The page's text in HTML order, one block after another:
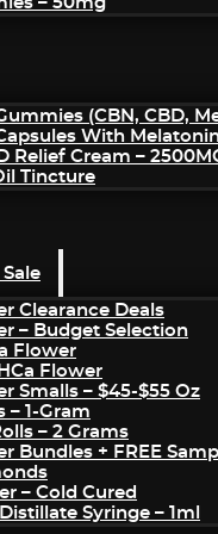
(CBN, CBD,
With
Relief Cream –
Tincture
Clearance Deals
– Budget Selection
Flower
Flower
Smalls – $45-$55 Oz
– 1-Gram
– 2 Grams
Bundles + FREE
– Cold Cured
Syringe – 1ml